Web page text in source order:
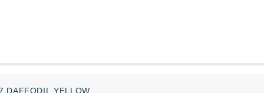
DAFFODIL YELLOW